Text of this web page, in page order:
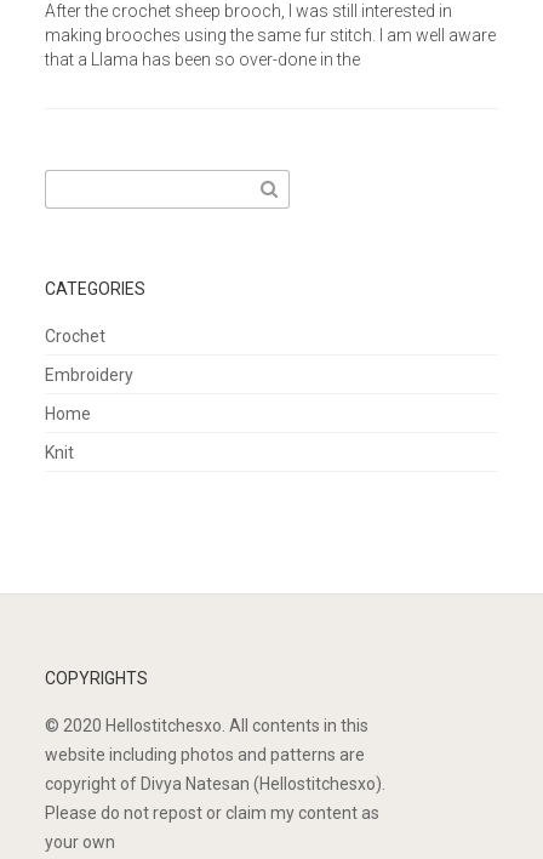
After the crochet sheep brooch, I was still interested in
making brooches using the same fur stitch. I am well aware
that a Llama has been so over-done in the
for:
CATEGORIES
Crochet
Embroidery
Home
Knit
COPYRIGHTS
© 2020 Hellostitchesxo. All contents in this
website including photos and patterns are
copyright of Divya Natesan (Hellostitchesxo).
Please do not repost or claim my content as
your own